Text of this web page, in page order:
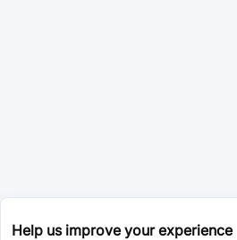
Help us improve your experience